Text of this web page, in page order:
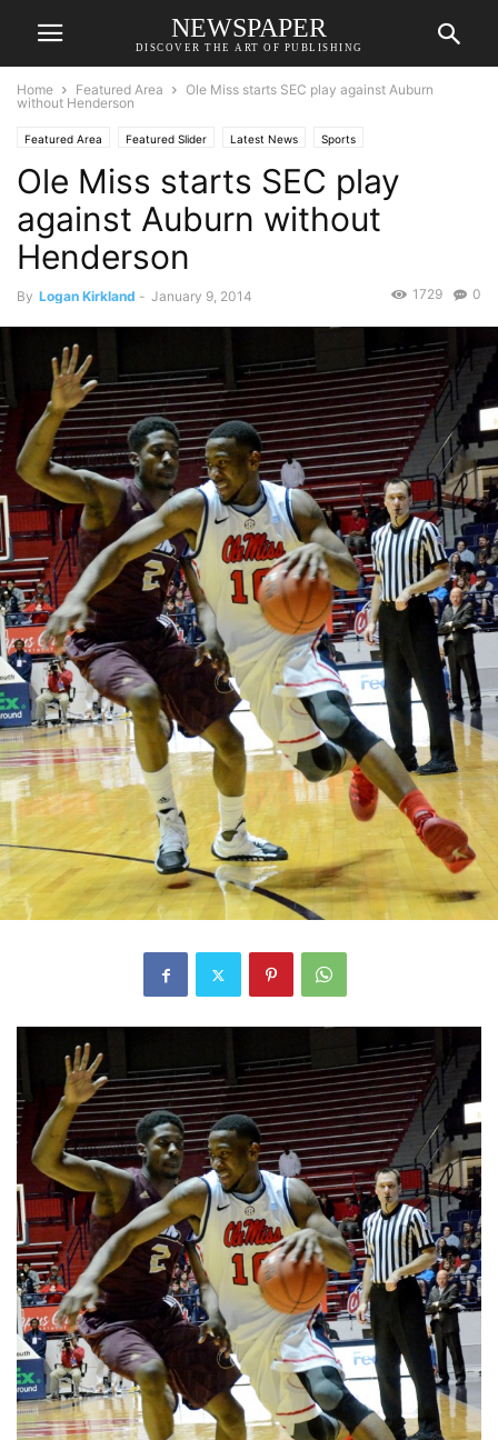
NEWSPAPER
DISCOVER THE ART OF PUBLISHING
Home Featured Area
Ole Miss starts SEC play against Auburn
without Henderson
Featured Area Featured Slider Latest News Sports
Ole Miss starts SEC play
against Auburn without
Henderson
By Logan Kirkland - January 9, 2014 0
1729